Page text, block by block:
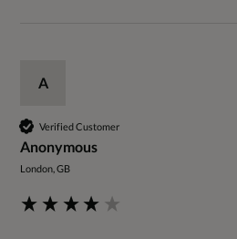
A
Verified Customer
Anonymous
London, GB